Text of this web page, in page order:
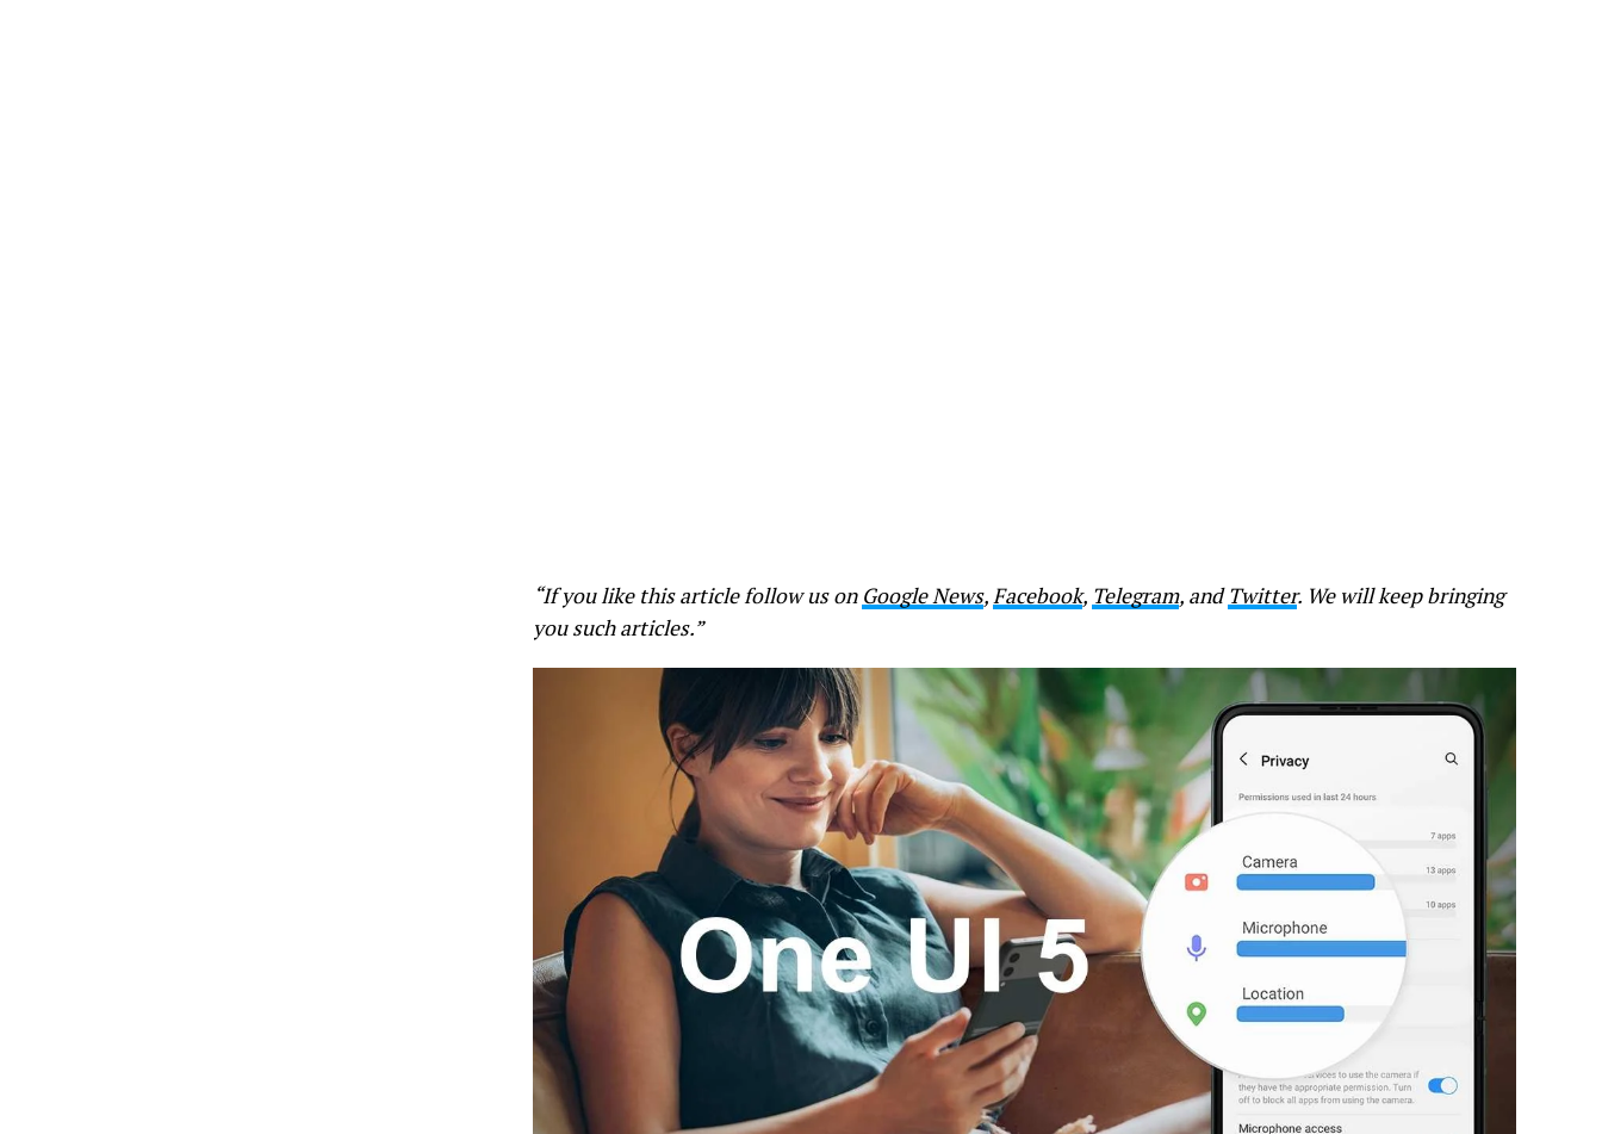
“If you like this article follow us on Google News,Facebook, Telegram, andTwitter. We will keep bringing
you such articles.”